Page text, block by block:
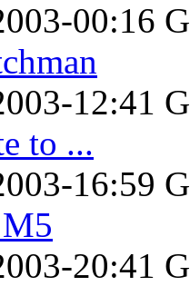
00:16
12:41
to ...
16:59
20:41